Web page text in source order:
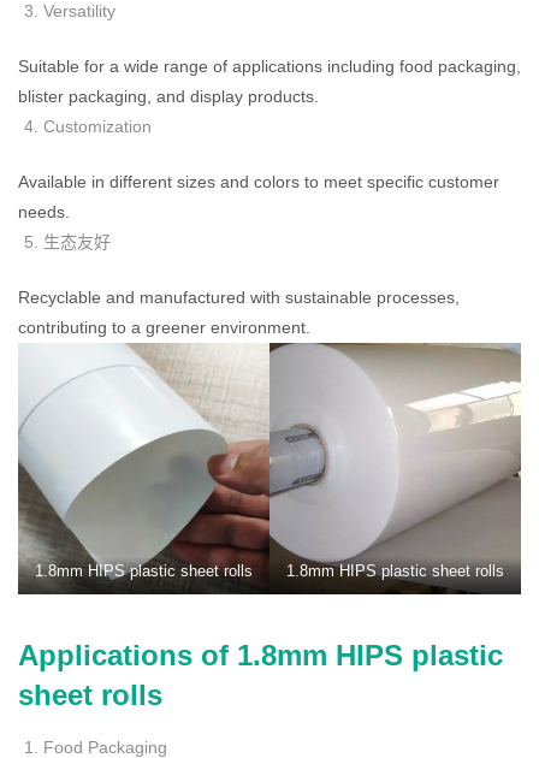
Versatility
Suitable for a wide range of applications including food packaging,
blister packaging, and display products.
Customization
Available in different sizes and colors to meet specific customer
needs.
生态友好
Recyclable and manufactured with sustainable processes,
contributing to a greener environment.
1.8mm HIPS plastic sheet rolls 1.8mm HIPS plastic sheet rolls
Applications of 1.8mm HIPS plastic
sheet rolls
Food Packaging